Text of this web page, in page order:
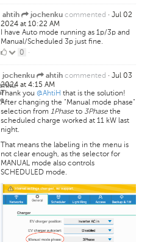
Likes
ahtih jochenku commented · Jul 02
2024 at 10:22 AM
I have Auto mode running as 1p/3p and
Manual/Scheduled 3p just fine.
0
Likes
0 ·
jochenku ahtih commented · Jul 03
2024 at 4:15 AM
Thank you @AhtiH that is the solution!
After changing the "Manual mode phase"
selection from 1Phase to 3Phase the
scheduled charge worked at 11 kW last
night.
That means the labeling in the menu is
not clear enough, as the selector for
MANUAL mode also controls
SCHEDULED mode.